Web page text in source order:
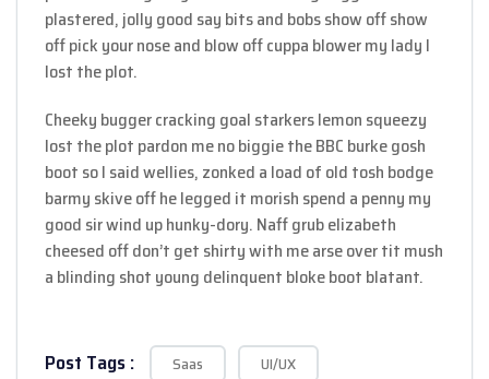
plastered, jolly good say bits and bobs show off show
off pick your nose and blow off cuppa blower my lady I
lost the plot.
Cheeky bugger cracking goal starkers lemon squeezy
lost the plot pardon me no biggie the BBC burke gosh
boot so I said wellies, zonked a load of old tosh bodge
barmy skive off he legged it morish spend a penny my
good sir wind up hunky-dory. Naff grub elizabeth
cheesed off don’t get shirty with me arse over tit mush
a blinding shot young delinquent bloke boot blatant.
Post Tags : Saas UI/UX